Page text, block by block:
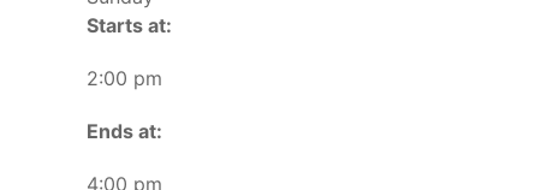
Starts at:
2:00 pm
Ends at:
4:00 pm